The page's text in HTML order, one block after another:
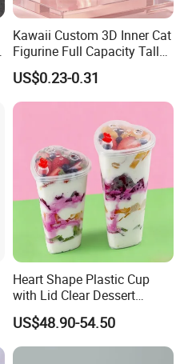
Kawaii Custom 3D Inner Cat
Figurine Full Capacity Tall
Food Safe Clear Empty
Sparkling Wine Glass
Champagne Water Cup for
US$0.23-0.31
Heart Shape Plastic Cup
with Lid Clear Dessert
Drinking Cup Party Favor
US$48.90-54.50